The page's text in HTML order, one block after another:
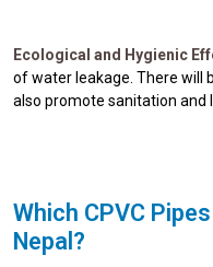
Ecological and Hygienic
of water leakage. There will
also promote sanitation and
Which CPVC
Nepal?